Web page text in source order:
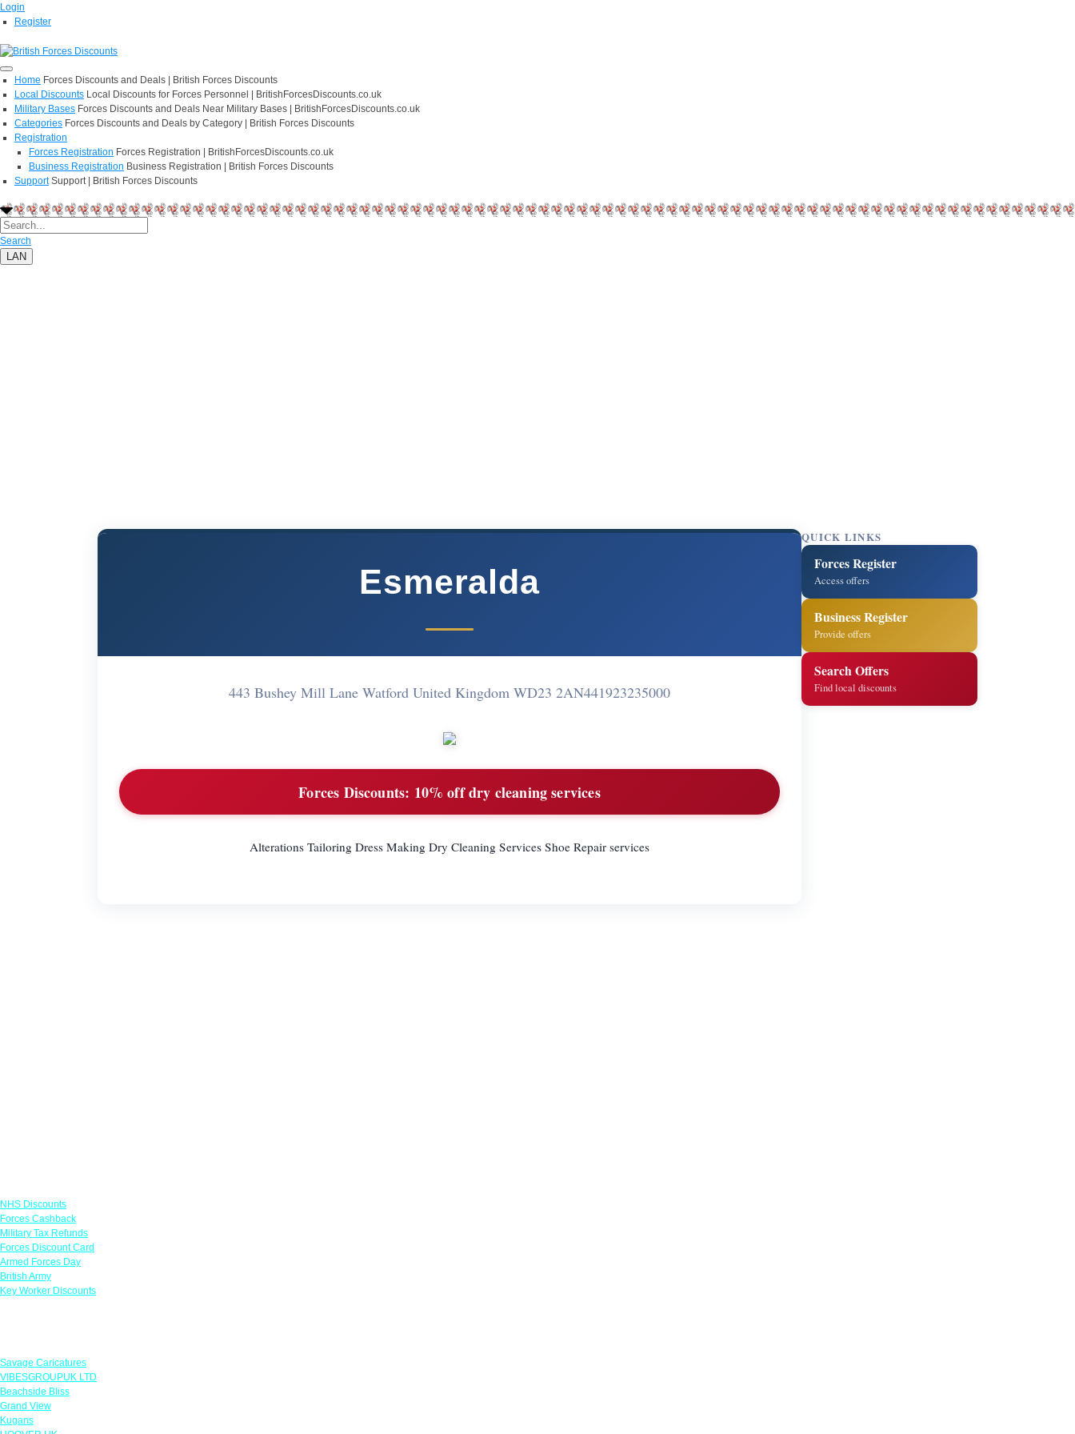
Login
Register
Home Forces Discounts and Deals | British Forces Discounts
Local Discounts Local Discounts for Forces Personnel | BritishForcesDiscounts.co.uk
Military Bases Forces Discounts and Deals Near Military Bases | BritishForcesDiscounts.co.uk
Categories Forces Discounts and Deals by Category | British Forces Discounts
Registration
Forces Registration Forces Registration | BritishForcesDiscounts.co.uk
Business Registration Business Registration | British Forces Discounts
Support Support | British Forces Discounts
Search
LAN
Esmeralda
443 Bushey Mill Lane Watford United Kingdom WD23 2AN441923235000
Forces Discounts: 10% off dry cleaning services
Alterations Tailoring Dress Making Dry Cleaning Services Shoe Repair services
QUICK LINKS
Forces Register
Access offers
Business Register
Provide offers
Search Offers
Find local discounts
NHS Discounts
Forces Cashback
Military Tax Refunds
Forces Discount Card
Armed Forces Day
British Army
Key Worker Discounts
Savage Caricatures
VIBESGROUPUK LTD
Beachside Bliss
Grand View
Kugans